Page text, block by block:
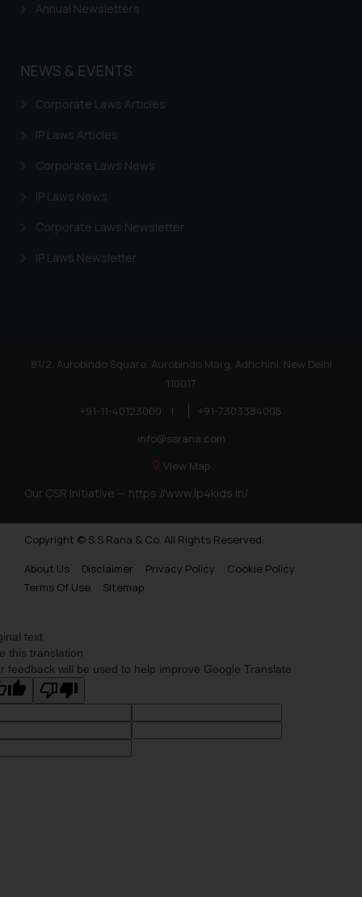
Annual Newsletters
NEWS & EVENTS
Corporate Laws Articles
IP Laws Articles
Corporate Laws News
IP Laws News
Corporate Laws Newsletter
IP Laws Newsletter
81/2, Aurobindo Square, Aurobindo Marg, Adhchini, New Delhi
110017
+91-11-40123000
|
+91-7303384005
info@ssrana.com
View Map
Our CSR Initiative — https://www.ip4kids.in/
Copyright © S.S Rana & Co. All Rights Reserved.
About Us
Disclaimer Privacy Policy
Cookie Policy
Terms Of Use
Sitemap
text
this translation
feedback will be used to help improve Google Translate